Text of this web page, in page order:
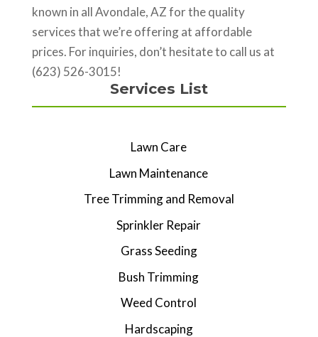
known in all Avondale, AZ for the quality
services that we’re offering at affordable
prices. For inquiries, don’t hesitate to call us at
(623) 526-3015!
Services List
Lawn Care
Lawn Maintenance
Tree Trimming and Removal
Sprinkler Repair
Grass Seeding
Bush Trimming
Weed Control
Hardscaping